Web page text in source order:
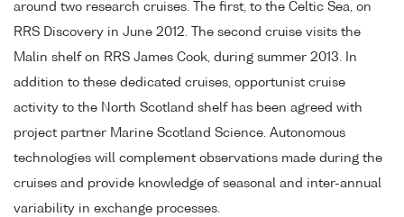
around two research cruises. The first, to the Celtic Sea, on
RRS Discovery in June 2012. The second cruise visits the
Malin shelf on RRS James Cook, during summer 2013. In
addition to these dedicated cruises, opportunist cruise
activity to the North Scotland shelf has been agreed with
project partner Marine Scotland Science. Autonomous
technologies will complement observations made during the
cruises and provide knowledge of seasonal and inter-annual
variability in exchange processes.